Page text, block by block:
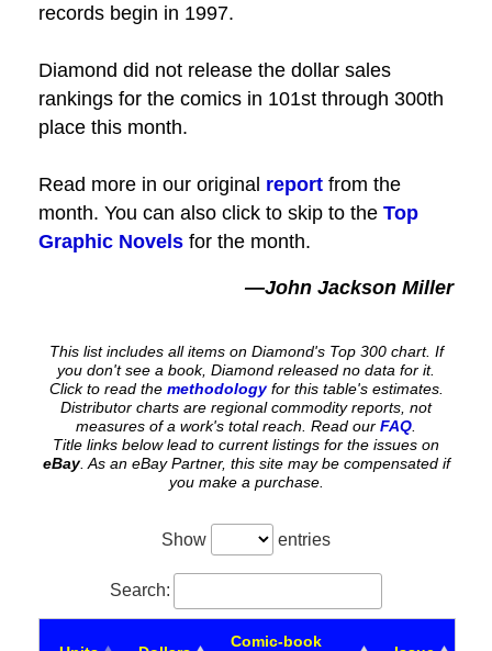
records begin in 1997.
Diamond did not release the dollar sales
rankings for the comics in 101st through 300th
place this month.
Read more in our original report from the
month. You can also click to skip to the Top
Graphic Novels for the month.
—John Jackson Miller
This list includes all items on Diamond's Top 300 chart. If
you don't see a book, Diamond released no data for it.
Click to read the methodologyfor this table's estimates.
Distributor charts are regional commodity reports, not
measures of a work's total reach. Read our FAQ
Title links below lead to current listings for the issues on
eBay. As an eBay Partner, this site may be compensated if
you make a purchase.
Show entries
Search:
Comic-book